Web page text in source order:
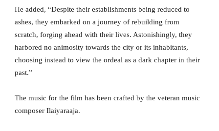
He added, “Despite their establishments being reduced to
ashes, they embarked on a journey of rebuilding from
scratch, forging ahead with their lives. Astonishingly, they
harbored no animosity towards the city or its inhabitants,
choosing instead to view the ordeal as a dark chapter in their
past.”
The music for the film has been crafted by the veteran music
composer Ilaiyaraaja.